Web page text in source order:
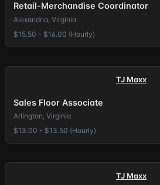
Retail-Merchandise Coordinator
Alexandria, Virginia
$15.50 - $16.00 (Hourly)
TJ Maxx
Sales Floor Associate
Arlington, Virginia
$13.00 - $13.50 (Hourly)
TJ Maxx